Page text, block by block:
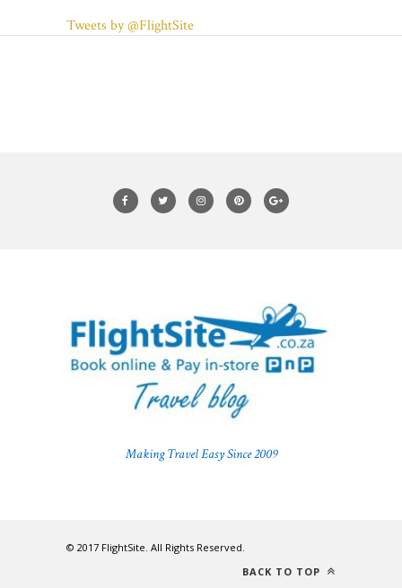
Tweets by @FlightSite
Making Travel Easy Since 2009
© 2017 FlightSite. All Rights Reserved.
BACK TO TOP